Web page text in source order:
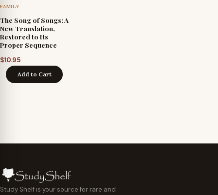
FAMILY
The Song of Songs: A
New Translation,
Restored to Its
Proper Sequence
$10.95
Add to Cart
Study Shelf is your source for rare and